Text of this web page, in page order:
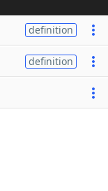
definition
definition